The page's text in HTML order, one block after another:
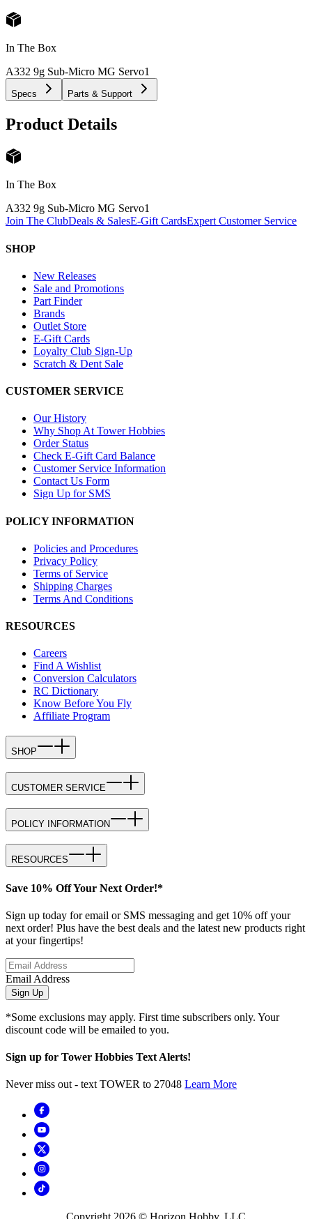
In The Box
A332 9g Sub-Micro MG Servo1
Specs Parts & Support
Product Details
In The Box
A332 9g Sub-Micro MG Servo1
Join The ClubDeals & SalesE-Gift CardsExpert Customer Service
SHOP
New Releases
Sale and Promotions
Part Finder
Brands
Outlet Store
E-Gift Cards
Loyalty Club Sign-Up
Scratch & Dent Sale
CUSTOMER SERVICE
Our History
Why Shop At Tower Hobbies
Order Status
Check E-Gift Card Balance
Customer Service Information
Contact Us Form
Sign Up for SMS
POLICY INFORMATION
Policies and Procedures
Privacy Policy
Terms of Service
Shipping Charges
Terms And Conditions
RESOURCES
Careers
Find A Wishlist
Conversion Calculators
RC Dictionary
Know Before You Fly
Affiliate Program
SHOP
CUSTOMER SERVICE
POLICY INFORMATION
RESOURCES
Save 10% Off Your Next Order!*
Sign up today for email or SMS messaging and get 10% off your
next order! Plus have the best deals and the latest new products right
at your fingertips!
Email Address
Sign Up
*Some exclusions may apply. First time subscribers only. Your
discount code will be emailed to you.
Sign up for Tower Hobbies Text Alerts!
Never miss out - text TOWER to 27048 Learn More